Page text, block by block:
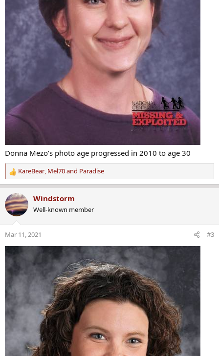
Donna Mezo’s photo age progressed in 2010 to age 30
R
e
a
c
t
o
n
s
:
KareBear, Mel70and Paradise
Windstorm
Well-known member
Mar 11, 2021 #3